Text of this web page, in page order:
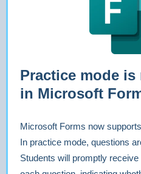
Practice mode
in Microsoft
Microsoft Forms now
In practice mode, questions
Students will promptly